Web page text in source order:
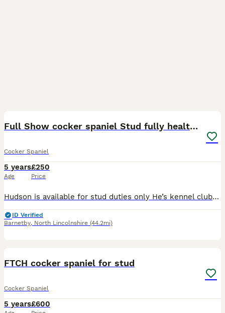
Full Show cocker spaniel Stud fully health tested
Cocker Spaniel
5 years
Age
£250
Price
Hudson is available for stud duties only He’s kennel club registered Hudson is a breed standard colour with No sable in his lines so his puppies can be listed on the famous Champ dogs He’s a Black a
ID Verified
Barnetby, North Lincolnshire (44.2mi)
FTCH cocker spaniel for stud
Cocker Spaniel
5 years£600